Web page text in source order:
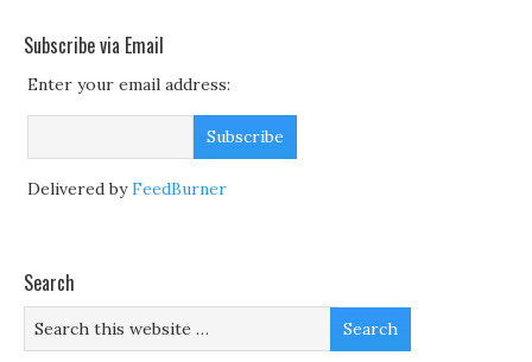
Subscribe via Email
Enter your email address:
Delivered byFeedBurner
Search